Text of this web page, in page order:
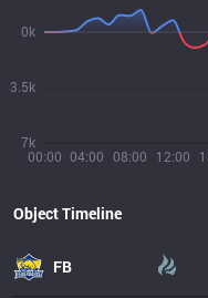
00:00 04:00 08:00 12:00
7k
3.5k
0k
Object Timeline
FB